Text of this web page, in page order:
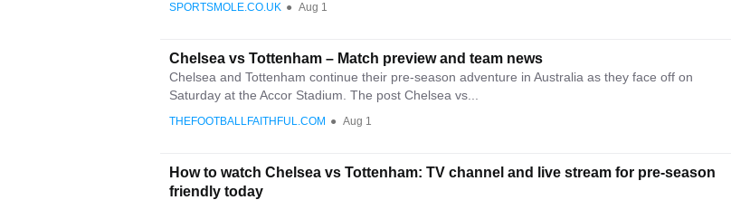
SPORTSMOLE.CO.UK ● Aug 1
Chelsea vs Tottenham – Match preview and team news
Chelsea and Tottenham continue their pre-season adventure in Australia as they face off on
Saturday at the Accor Stadium. The post Chelsea vs...
THEFOOTBALLFAITHFUL.COM ● Aug 1
How to watch Chelsea vs Tottenham: TV channel and live stream for pre-season
friendly today